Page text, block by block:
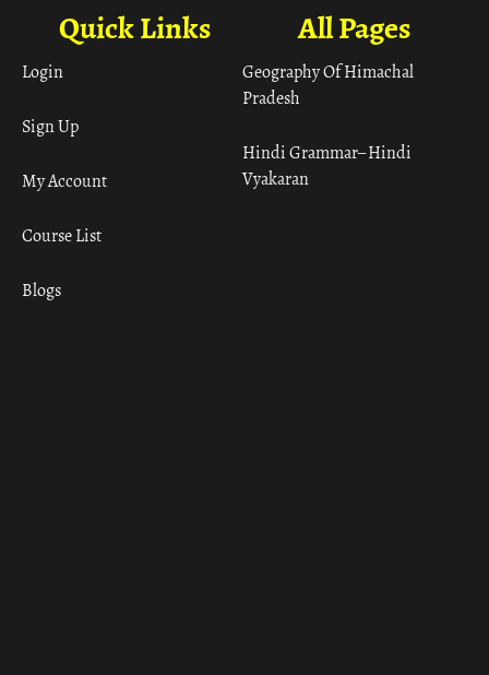
All Pages
Geography Of Himachal
Pradesh
Hindi Grammar– Hindi
Vyakaran
Quick Links
Login
Sign Up
My Account
Course List
Blogs